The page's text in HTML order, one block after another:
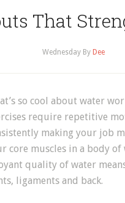
That
Wednesday By Dee
so cool about water
require repetitive
making your job
core muscles in a body of
quality of water
ligaments and back.